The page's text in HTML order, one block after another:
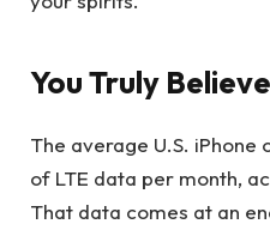
You Truly
The average U.S. iPhone
of LTE data per month,
That data comes at an